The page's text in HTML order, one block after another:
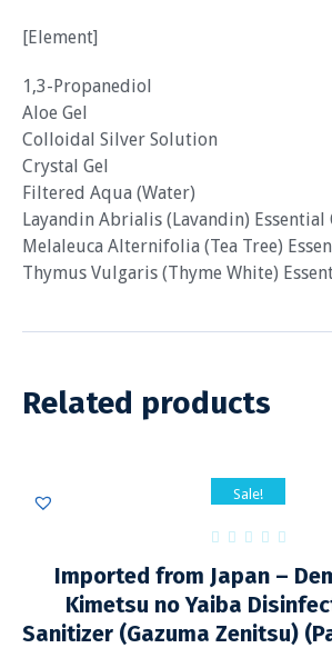
[Element]
1,3-Propanediol
Aloe Gel
Colloidal Silver Solution
Crystal Gel
Filtered Aqua (Water)
Layandin Abrialis (Lavandin) Essential
Melaleuca Alternifolia (Tea Tree)
Thymus Vulgaris (Thyme White)
Related products
Sale!
Imported from Japan –
Kimetsu no Yaiba
Sanitizer (Gazuma Zenitsu)